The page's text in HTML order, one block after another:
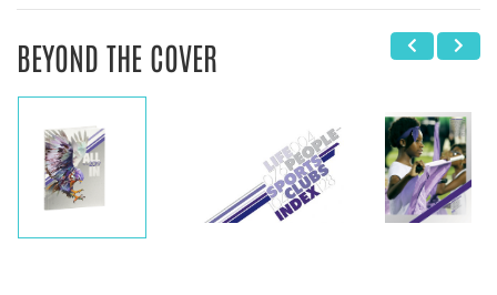
BEYOND THE COVER